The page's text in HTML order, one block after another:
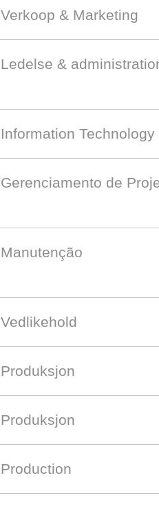
Verkoop & Marketing
Ledelse &
Information Technology
Gerenciamento de
Manutenção
Vedlikehold
Produksjon
Produksjon
Production